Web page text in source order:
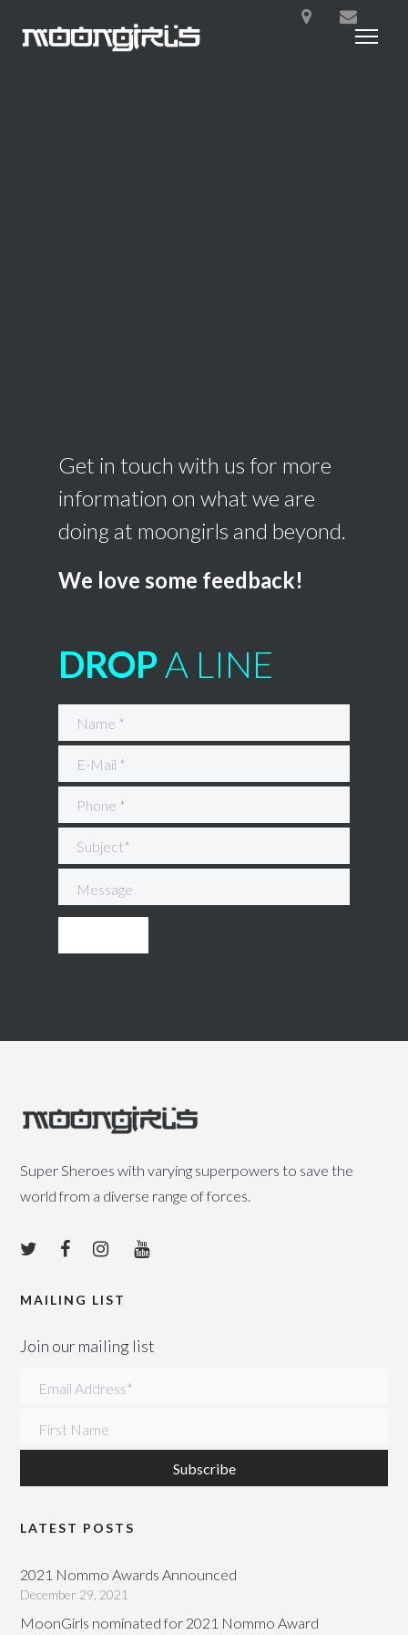
Get in touch with us for more
information on what we are
doing at moongirls and beyond.
We love some feedback!
DROP A LINE
Super Sheroes with varying superpowers to save the
world from a diverse range of forces.
MAILING LIST
Join our mailing list
Email Address*
First Name
LATEST POSTS
2021 Nommo Awards Announced
December 29, 2021
MoonGirls nominated for 2021 Nommo Award